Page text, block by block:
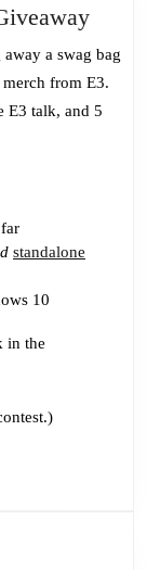
469:
The
Sims
a swag bag
from E3.
E3 talk, and 5
standalone
10
in the